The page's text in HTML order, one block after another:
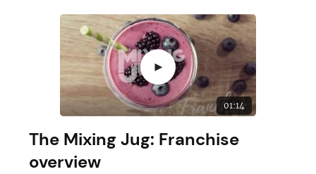
►
01:14
The Mixing Jug: Franchise
overview